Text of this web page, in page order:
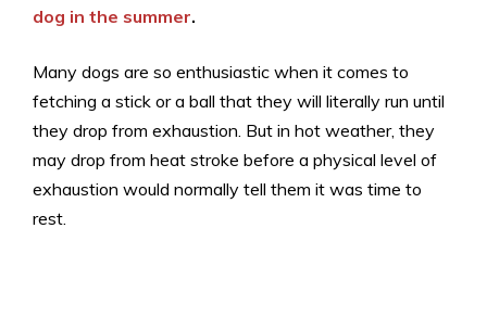
dog in the summer.
Many dogs are so enthusiastic when it comes to
fetching a stick or a ball that they will literally run until
they drop from exhaustion. But in hot weather, they
may drop from heat stroke before a physical level of
exhaustion would normally tell them it was time to
rest.